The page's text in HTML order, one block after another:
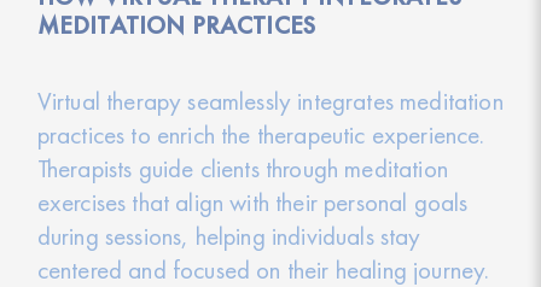
MEDITATION PRACTICES
Virtual therapy seamlessly integrates meditation
practices to enrich the therapeutic experience.
Therapists guide clients through meditation
exercises that align with their personal goals
during sessions, helping individuals stay
centered and focused on their healing journey.